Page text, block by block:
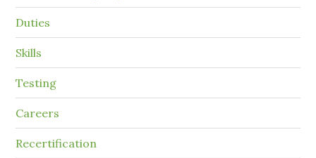
Duties
Skills
Testing
Careers
Recertification